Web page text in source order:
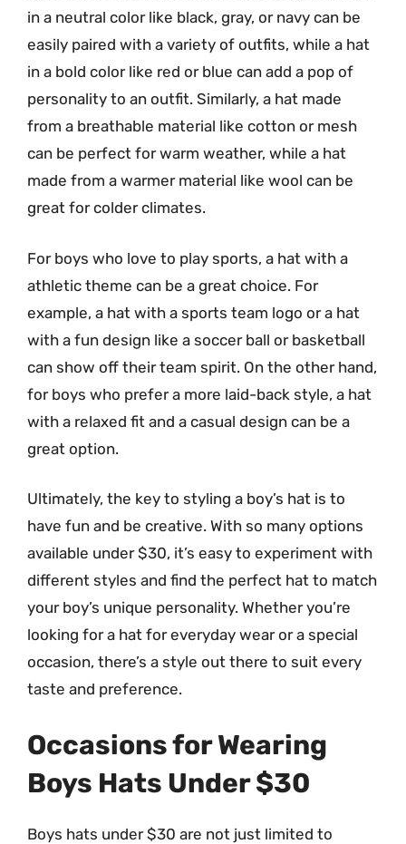
in a neutral color like black, gray, or navy can be
easily paired with a variety of outfits, while a hat
in a bold color like red or blue can add a pop of
personality to an outfit. Similarly, a hat made
from a breathable material like cotton or mesh
can be perfect for warm weather, while a hat
made from a warmer material like wool can be
great for colder climates.
For boys who love to play sports, a hat with a
athletic theme can be a great choice. For
example, a hat with a sports team logo or a hat
with a fun design like a soccer ball or basketball
can show off their team spirit. On the other hand,
for boys who prefer a more laid-back style, a hat
with a relaxed fit and a casual design can be a
great option.
Ultimately, the key to styling a boy’s hat is to
have fun and be creative. With so many options
available under $30, it’s easy to experiment with
different styles and find the perfect hat to match
your boy’s unique personality. Whether you’re
looking for a hat for everyday wear or a special
occasion, there’s a style out there to suit every
taste and preference.
Occasions for Wearing
Boys Hats Under $30
Boys hats under $30 are not just limited to